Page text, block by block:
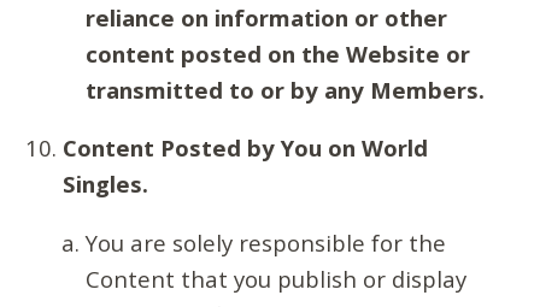
reliance on information or other
content posted on the Website or
transmitted to or by any Members.
Content Posted by You on World
Singles.
You are solely responsible for the
Content that you publish or display